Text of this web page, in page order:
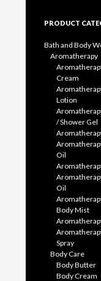
PRODUCT
Bath and Body
Aromatherapy
Cream
Lotion
/ Shower Gel
Oil
Oil
Body Mist
Spray
Body Care
Body Butter
Body Cream